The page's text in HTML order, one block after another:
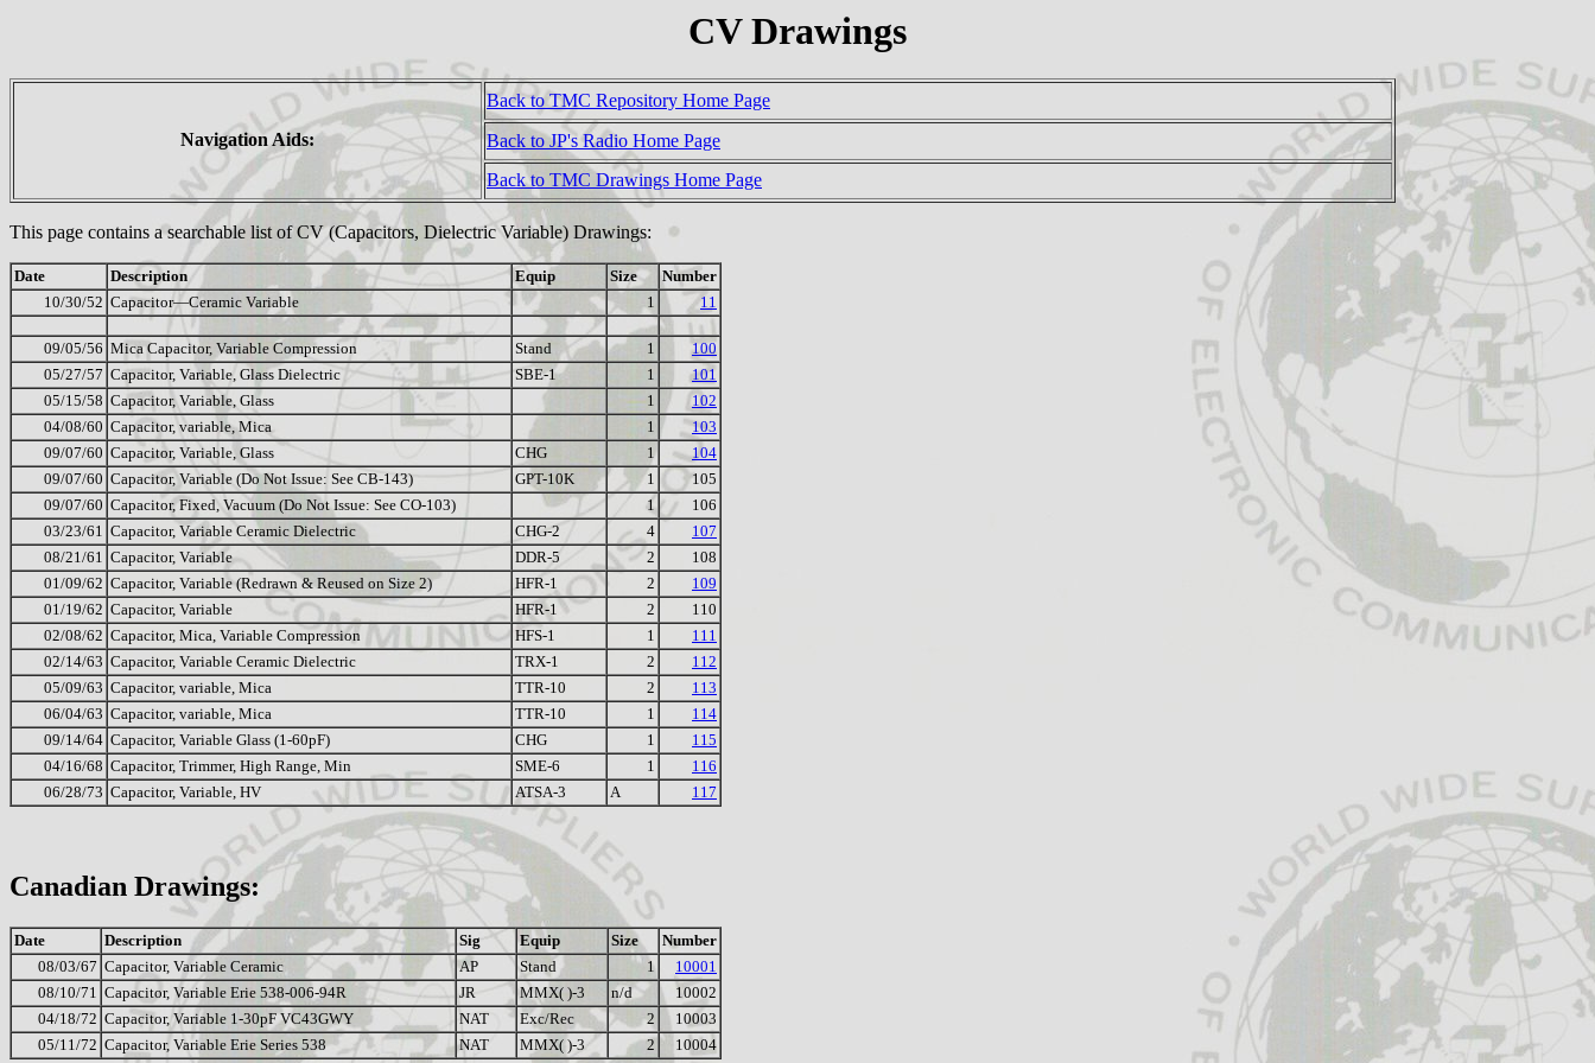
CV Drawings
Navigation Aids:
Back to TMC Repository Home Page
Back to JP's Radio Home Page
Back to TMC Drawings Home Page
This page contains a searchable list of CV (Capacitors, Dielectric Variable) Drawings:
Date Description Equip Size
Number
10/30/52 Capacitor—Ceramic Variable 1 11
09/05/56 Mica Capacitor, Variable Compression Stand 1
100
05/27/57 Capacitor, Variable, Glass Dielectric SBE-1 1
101
05/15/58 Capacitor, Variable, Glass 1
102
04/08/60 Capacitor, variable, Mica 1
103
09/07/60 Capacitor, Variable, Glass CHG 1
104
09/07/60 Capacitor, Variable (Do Not Issue: See CB-143) GPT-10K 1
105
09/07/60 Capacitor, Fixed, Vacuum (Do Not Issue: See CO-103) 1
106
03/23/61 Capacitor, Variable Ceramic Dielectric CHG-2 4
107
08/21/61 Capacitor, Variable DDR-5 2
108
01/09/62 Capacitor, Variable (Redrawn & Reused on Size 2) HFR-1 2
109
01/19/62 Capacitor, Variable HFR-1 2
110
02/08/62 Capacitor, Mica, Variable Compression HFS-1 1
111
02/14/63 Capacitor, Variable Ceramic Dielectric TRX-1 2
112
05/09/63 Capacitor, variable, Mica TTR-10 2
113
06/04/63 Capacitor, variable, Mica TTR-10 1
114
09/14/64 Capacitor, Variable Glass (1-60pF) CHG 1
115
04/16/68 Capacitor, Trimmer, High Range, Min SME-6 1
116
06/28/73 Capacitor, Variable, HV ATSA-3 A 117
Canadian Drawings:
Date Description Sig Equip Size
Number
08/03/67 Capacitor, Variable Ceramic AP Stand 1
10001
08/10/71 Capacitor, Variable Erie 538-006-94R JR MMX( )-3 n/d
10002
04/18/72 Capacitor, Variable 1-30pF VC43GWY NAT Exc/Rec 2
10003
05/11/72 Capacitor, Variable Erie Series 538 NAT MMX( )-3 2 10004